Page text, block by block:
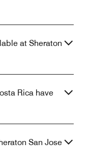
at Sheraton
Rica have
San Jose